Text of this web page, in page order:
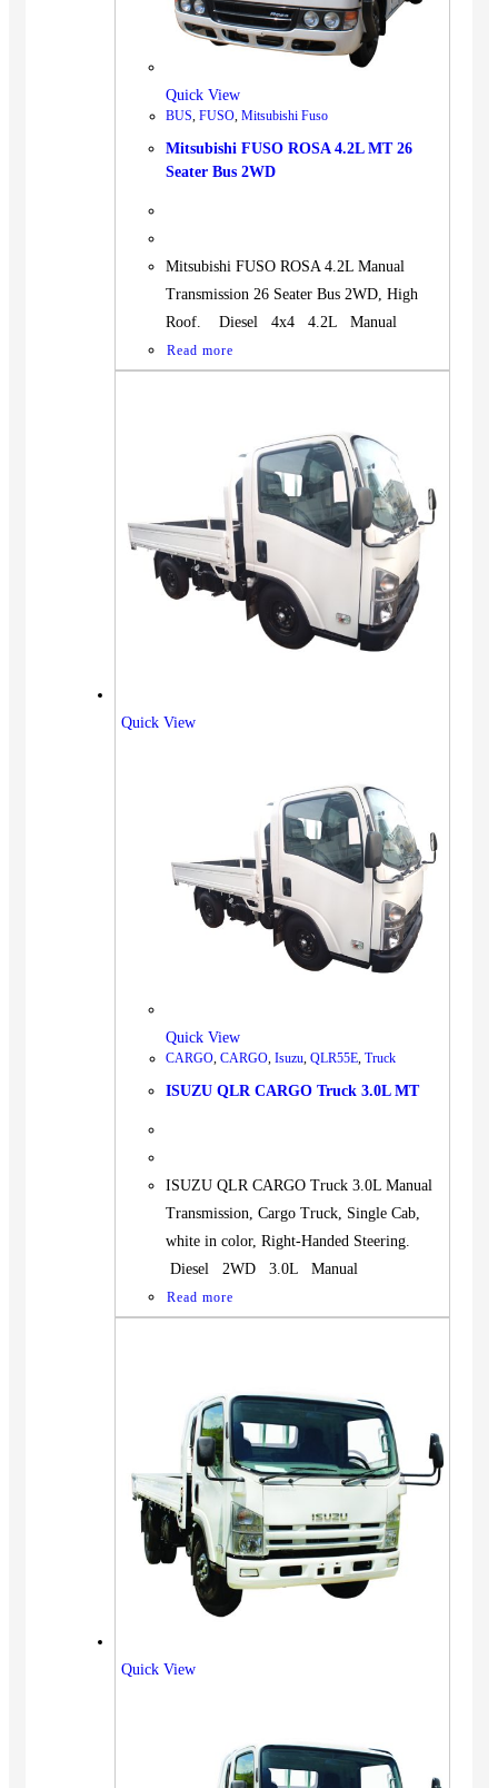
Quick View
BUS FUSO Mitsubishi Fuso
Mitsubishi FUSO ROSA 4.2L MT 26
Seater Bus 2WD
Mitsubishi FUSO ROSA 4.2L Manual
Transmission 26 Seater Bus 2WD, High
Roof. Diesel 4x4 4.2L Manual
Read more
Quick View
Quick View
CARGO, CARGO, Isuzu, QLR55E, Truck
ISUZU QLR CARGO Truck 3.0L MT
ISUZU QLR CARGO Truck 3.0L Manual
Transmission, Cargo Truck, Single Cab,
white in color, Right-Handed Steering.
Diesel 2WD 3.0L Manual
Read more
Quick View